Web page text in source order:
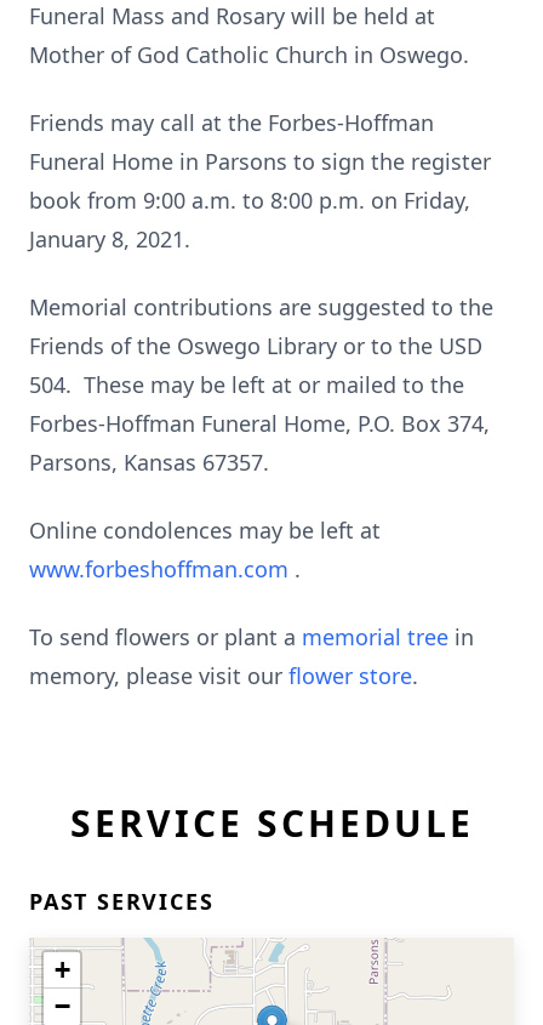
Funeral Mass and Rosary will be held at
Mother of God Catholic Church in Oswego.
Friends may call at the Forbes-Hoffman
Funeral Home in Parsons to sign the register
book from 9:00 a.m. to 8:00 p.m. on Friday,
January 8, 2021.
Memorial contributions are suggested to the
Friends of the Oswego Library or to the USD
504. These may be left at or mailed to the
Forbes-Hoffman Funeral Home, P.O. Box 374,
Parsons, Kansas 67357.
Online condolences may be left at
www.forbeshoffman.com .
To send flowers or plant a memorial tree in
memory, please visit our flower store.
SERVICE SCHEDULE
PAST SERVICES
+
−